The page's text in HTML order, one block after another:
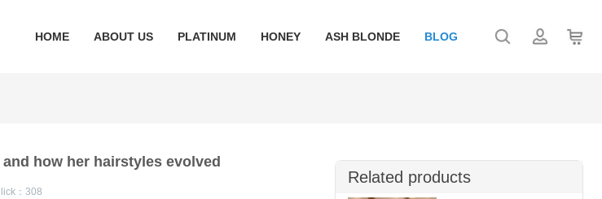
HOME ABOUT US PLATINUM HONEY ASH BLONDE BLOG
how her hairstyles evolved
： 308
Related products